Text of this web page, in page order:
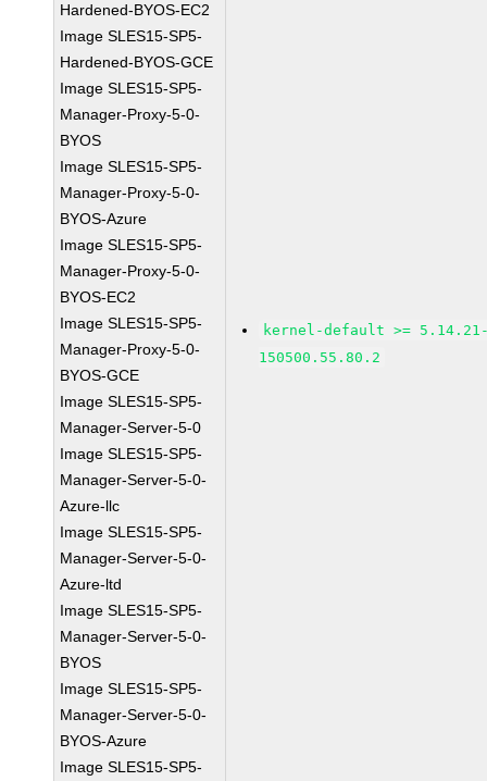
Hardened-BYOS-EC2
Image SLES15-SP5-
Hardened-BYOS-GCE
Image SLES15-SP5-
Manager-Proxy-5-0-
BYOS
Image SLES15-SP5-
Manager-Proxy-5-0-
BYOS-Azure
Image SLES15-SP5-
Manager-Proxy-5-0-
BYOS-EC2
Image SLES15-SP5-
Manager-Proxy-5-0-
BYOS-GCE
Image SLES15-SP5-
Manager-Server-5-0
Image SLES15-SP5-
Manager-Server-5-0-
Azure-llc
Image SLES15-SP5-
Manager-Server-5-0-
Azure-ltd
Image SLES15-SP5-
Manager-Server-5-0-
BYOS
Image SLES15-SP5-
Manager-Server-5-0-
BYOS-Azure
Image SLES15-SP5-
kernel-default >=
150500.55.80.2